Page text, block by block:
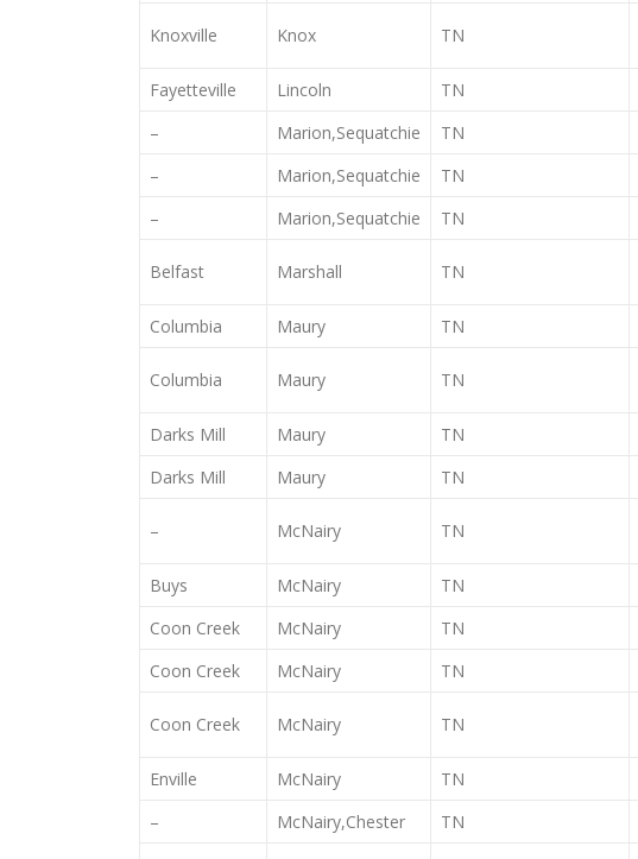
Knoxville Knox TN
Fayetteville Lincoln TN
–
Marion,Sequatchie TN
–
Marion,Sequatchie TN
–
Marion,Sequatchie TN
Belfast Marshall TN
Columbia Maury TN
Columbia Maury TN
Darks Mill Maury TN
Darks Mill
Maury TN
– McNairy TN
Buys McNairy TN
Coon Creek
McNairy TN
Coon Creek
McNairy TN
Coon Creek McNairy TN
Enville
McNairy TN
–
McNairy,Chester TN